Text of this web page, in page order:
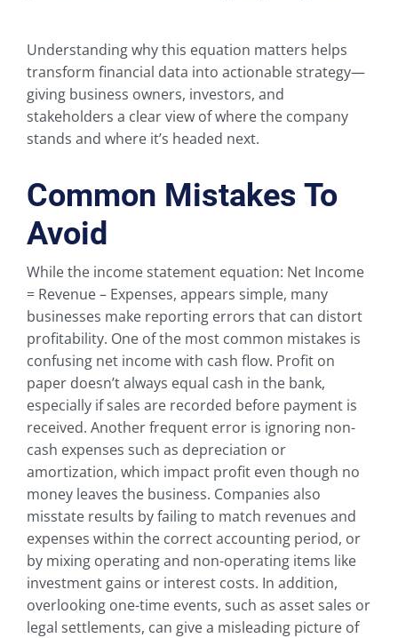
Understanding why this equation matters helps
transform financial data into actionable strategy—
giving business owners, investors, and
stakeholders a clear view of where the company
stands and where it’s headed next.
Common Mistakes To
Avoid
While the income statement equation: Net Income
= Revenue – Expenses, appears simple, many
businesses make reporting errors that can distort
profitability. One of the most common mistakes is
confusing net income with cash flow. Profit on
paper doesn’t always equal cash in the bank,
especially if sales are recorded before payment is
received. Another frequent error is ignoring non-
cash expenses such as depreciation or
amortization, which impact profit even though no
money leaves the business. Companies also
misstate results by failing to match revenues and
expenses within the correct accounting period, or
by mixing operating and non-operating items like
investment gains or interest costs. In addition,
overlooking one-time events, such as asset sales or
legal settlements, can give a misleading picture of